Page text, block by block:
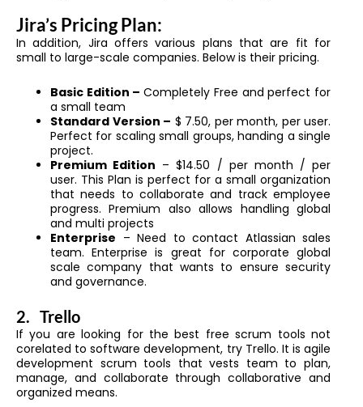
Jira’s Pricing Plan:
In addition, Jira offers various plans that are fit for
small to large-scale companies. Below is their pricing.
Basic Edition –Completely Free and perfect for
a small team
Standard Version – $ 7.50, per month, per user.
Perfect for scaling small groups, handing a single
project.
Premium Edition – $14.50 / per month / per
user. This Plan is perfect for a small organization
that needs to collaborate and track employee
progress. Premium also allows handling global
and multi projects
Enterprise – Need to contact Atlassian sales
team. Enterprise is great for corporate global
scale company that wants to ensure security
and governance.
2. Trello
If you are looking for the best free scrum tools not
corelated to software development, try Trello. It is agile
development scrum tools that vests team to plan,
manage, and collaborate through collaborative and
organized means.